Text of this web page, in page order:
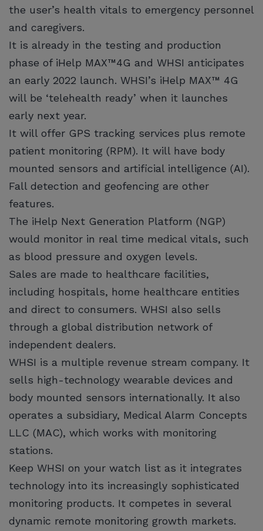
the user’s health vitals to emergency personnel
and caregivers.
It is already in the testing and production
phase of iHelp MAX™4G and WHSI anticipates
an early 2022 launch. WHSI’s iHelp MAX™ 4G
will be ‘telehealth ready’ when it launches
early next year.
It will offer GPS tracking services plus remote
patient monitoring (RPM). It will have body
mounted sensors and artificial intelligence (AI).
Fall detection and geofencing are other
features.
The iHelp Next Generation Platform (NGP)
would monitor in real time medical vitals, such
as blood pressure and oxygen levels.
Sales are made to healthcare facilities,
including hospitals, home healthcare entities
and direct to consumers. WHSI also sells
through a global distribution network of
independent dealers.
WHSI is a multiple revenue stream company. It
sells high-technology wearable devices and
body mounted sensors internationally. It also
operates a subsidiary, Medical Alarm Concepts
LLC (MAC), which works with monitoring
stations.
Keep WHSI on your watch list as it integrates
technology into its increasingly sophisticated
monitoring products. It competes in several
dynamic remote monitoring growth markets.